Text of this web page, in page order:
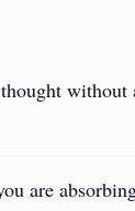
without
are